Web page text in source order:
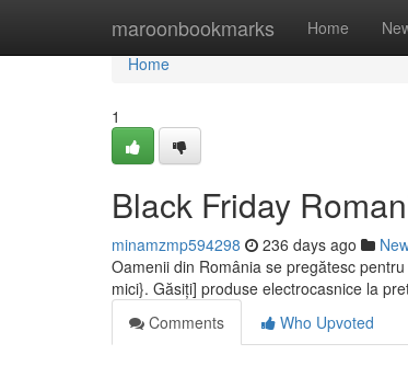
maroonbookmarks Home
Home
Home
1
Black Friday
minamzmp594298 236 days ago
Oamenii din România se pregătesc
mici}. Găsiți] produse electrocasnice la
Comments
Who Upvoted